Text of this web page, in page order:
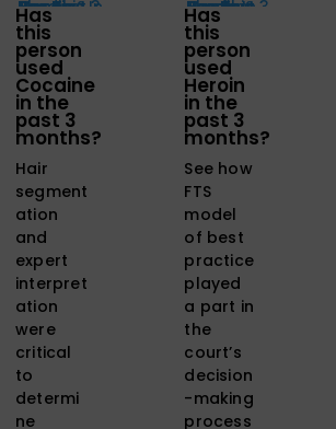
Has
this
person
used
Cocaine
in the
past 3
months?
Hair
segment
ation
and
expert
interpret
ation
were
critical
to
determi
ne
Has
this
person
used
Heroin
in the
past 3
months?
See how
FTS
model
of best
practice
played
a part in
the
court’s
decision
-making
process